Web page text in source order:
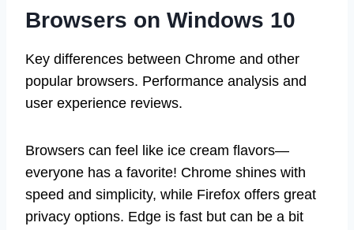
Browsers on Windows 10
Key differences between Chrome and other
popular browsers. Performance analysis and
user experience reviews.
Browsers can feel like ice cream flavors—
everyone has a favorite! Chrome shines with
speed and simplicity, while Firefox offers great
privacy options. Edge is fast but can be a bit